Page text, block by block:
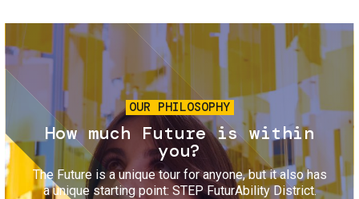
Image
OUR PHILOSOPHY
How much Future is within
you?
The Future is a unique tour for anyone, but it also has
a unique starting point: STEP FuturAbility District.